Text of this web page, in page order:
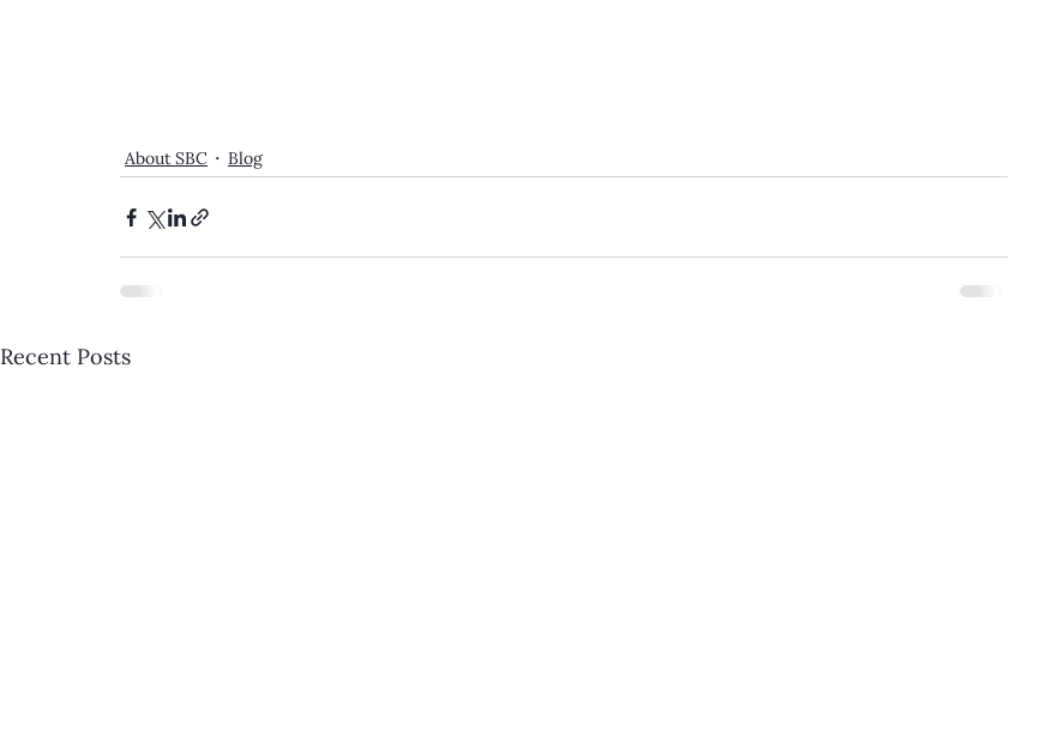
About SBC Blog
Recent Posts